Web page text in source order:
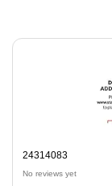
Page 1 of 4
24314083
No reviews yet